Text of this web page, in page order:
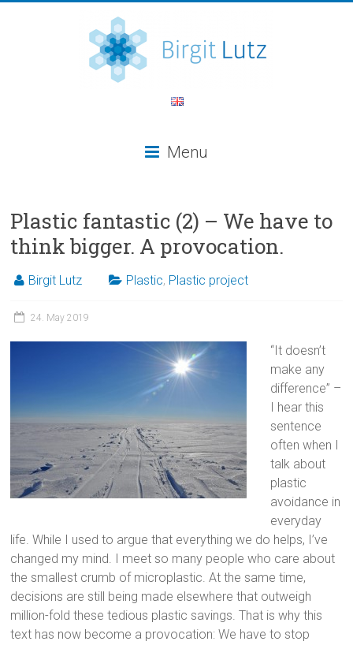
Menu
Plastic fantastic (2) – We have to
think bigger. A provocation.
Birgit Lutz Plastic, Plastic project
24. May 2019
“It doesn’t
make any
difference” –
I hear this
sentence
often when I
talk about
plastic
avoidance in
everyday
life. While I used to argue that everything we do helps, I’ve
changed my mind. I meet so many people who care about
the smallest crumb of microplastic. At the same time,
decisions are still being made elsewhere that outweigh
million-fold these tedious plastic savings. That is why this
text has now become a provocation: We have to stop